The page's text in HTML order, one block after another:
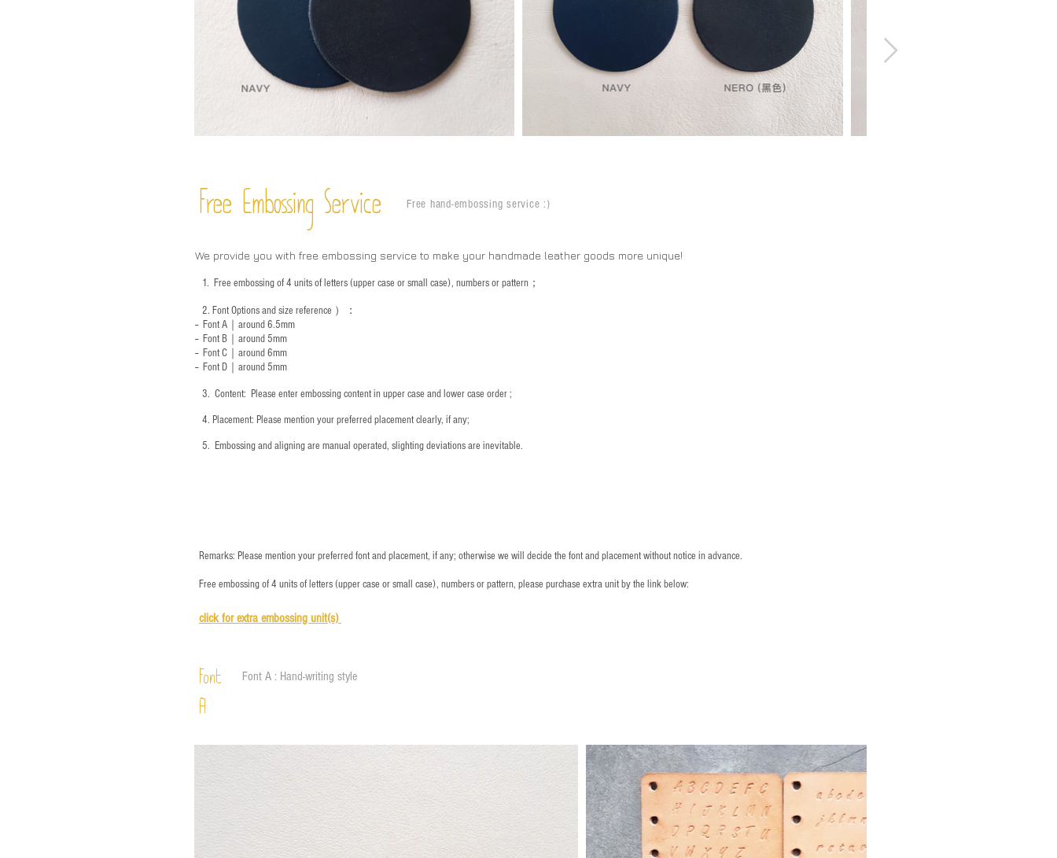
Free Embossing Service Free hand-embossing service :)
We provide you with free embossing service to make your handmade leather goods more unique!
1. Free embossing of 4 units of letters (upper case or small case), numbers or pattern；
2. Font Options and size reference ）：
-- Font A｜around 6.5mm
-- Font B｜around 5mm
-- Font C｜around 6mm
-- Font D｜around 5mm
3. ​ Content: Please enter embossing content in upper case and lower case order ;
4. ​Placement: Please mention your preferred placement clearly, if any;
5. ​ Embossing and aligning are manual operated, slighting deviations are inevitable.
Remarks: Please mention your preferred font and placement, if any; otherwise we will decide the font and placement without notice in advance.
Free embossing of 4 units of letters (upper case or small case), numbers or pattern, please purchase extra unit by the link below:
click for extra embossing unit(s)
Font
A
Font A : Hand-writing style